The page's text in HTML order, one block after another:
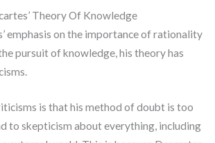
Theory Of Knowledge
emphasis on the importance of rationality
pursuit of knowledge, his theory has
is that his method of doubt is too
to skepticism about everything, including